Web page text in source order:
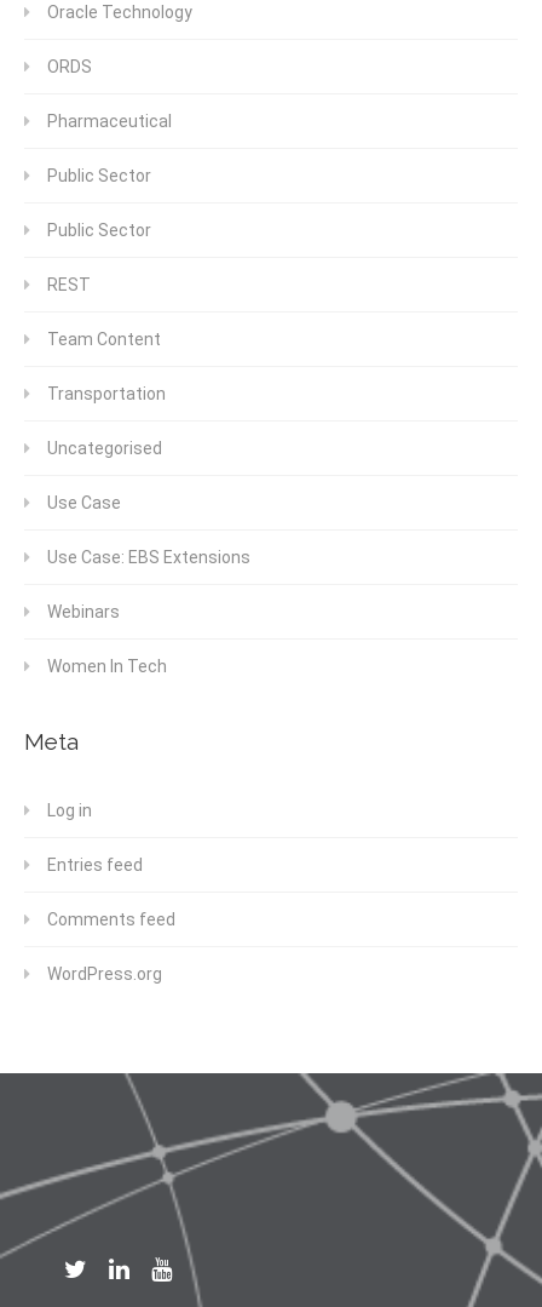
Oracle Technology
ORDS
Pharmaceutical
Public Sector
Public Sector
REST
Team Content
Transportation
Uncategorised
Use Case
Use Case: EBS Extensions
Webinars
Women In Tech
Meta
Log in
Entries feed
Comments feed
WordPress.org